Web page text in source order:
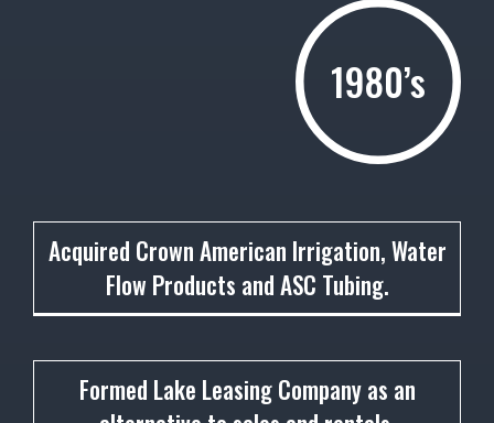
1980’s
1981
Acquired Crown American Irrigation, Water
Flow Products and ASC Tubing.
1984
Formed Lake Leasing Company as an